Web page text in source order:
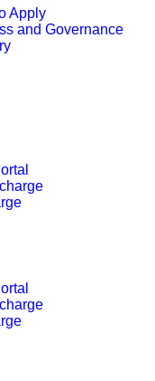
Apply
and Governance